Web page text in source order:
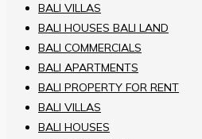
BALI VILLAS
BALI HOUSES BALI LAND
BALI COMMERCIALS
BALI APARTMENTS
BALI PROPERTY FOR RENT
BALI VILLAS
BALI HOUSES